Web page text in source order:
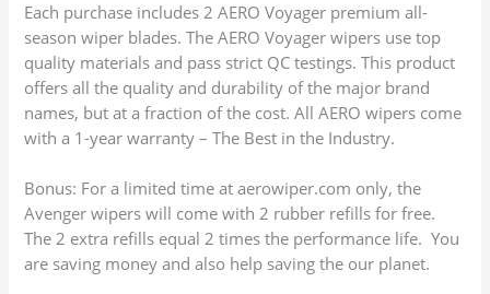
Each purchase includes 2 AERO Voyager premium all-
season wiper blades. The AERO Voyager wipers use top
quality materials and pass strict QC testings. This product
offers all the quality and durability of the major brand
names, but at a fraction of the cost. All AERO wipers come
with a 1-year warranty – The Best in the Industry.
Bonus: For a limited time at aerowiper.com only, the
Avenger wipers will come with 2 rubber refills for free.
The 2 extra refills equal 2 times the performance life. You
are saving money and also help saving the our planet.